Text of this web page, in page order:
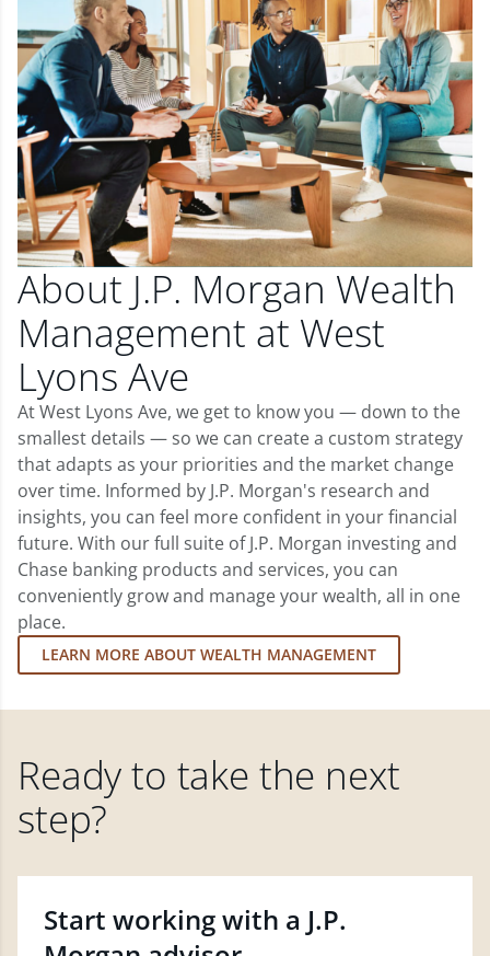
About J.P. Morgan Wealth
Management at West
Lyons Ave
At West Lyons Ave, we get to know you — down to the
smallest details — so we can create a custom strategy
that adapts as your priorities and the market change
over time. Informed by J.P. Morgan's research and
insights, you can feel more confident in your financial
future. With our full suite of J.P. Morgan investing and
Chase banking products and services, you can
conveniently grow and manage your wealth, all in one
place.
LEARN MORE ABOUT WEALTH MANAGEMENT
Ready to take the next
step?
Start working with a J.P.